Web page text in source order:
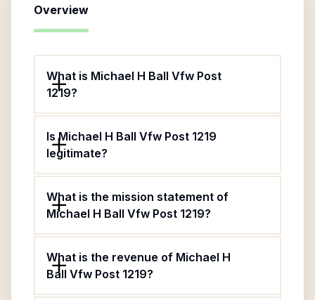
Overview
What is Michael H Ball Vfw Post
1219?
Is Michael H Ball Vfw Post 1219
legitimate?
What is the mission statement of
Michael H Ball Vfw Post 1219?
What is the revenue of Michael H
Ball Vfw Post 1219?